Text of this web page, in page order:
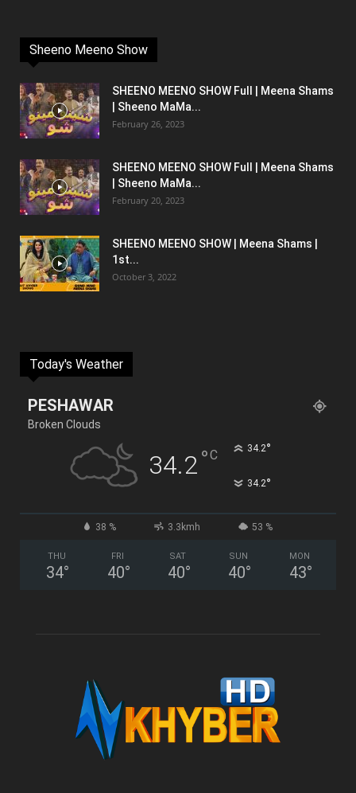
Sheeno Meeno Show
SHEENO MEENO SHOW Full | Meena Shams
| Sheeno MaMa...
February 26, 2023
SHEENO MEENO SHOW Full | Meena Shams
| Sheeno MaMa...
February 20, 2023
SHEENO MEENO SHOW | Meena Shams |
1st...
October 3, 2022
Today's Weather
PESHAWAR
Broken Clouds
34.2°C 34.2°
34.2°
38 % 3.3kmh 53 %
THU
34°
FRI
40°
SAT
40°
SUN
40°
MON
43°